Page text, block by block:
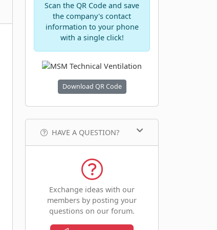
Scan the QR Code and save
the company's contact
information to your phone
with a single click!
Download QR Code
HAVE A QUESTION?
Exchange ideas with our
members by posting your
questions on our forum.